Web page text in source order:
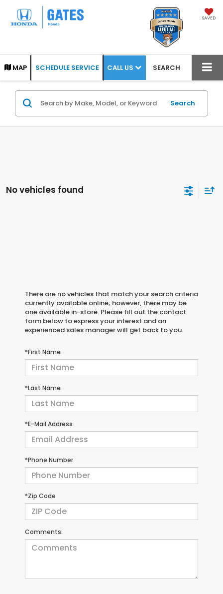
SAVED
MAP SCHEDULE SERVICE CALL US SEARCH
Search
No vehicles found
There are no vehicles that match your search criteria
currently available online; however, there may be
one available in-store. Please fill out the contact
form below to express your interest and an
experienced sales manager will get back to you.
*First Name
*Last Name
*E-Mail Address
*Phone Number
*Zip Code
Comments: